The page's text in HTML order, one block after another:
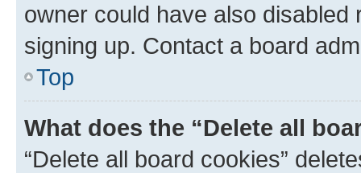
owner could have also
signing up. Contact a board
Top
What does the “Delete all
“Delete all board cookies”